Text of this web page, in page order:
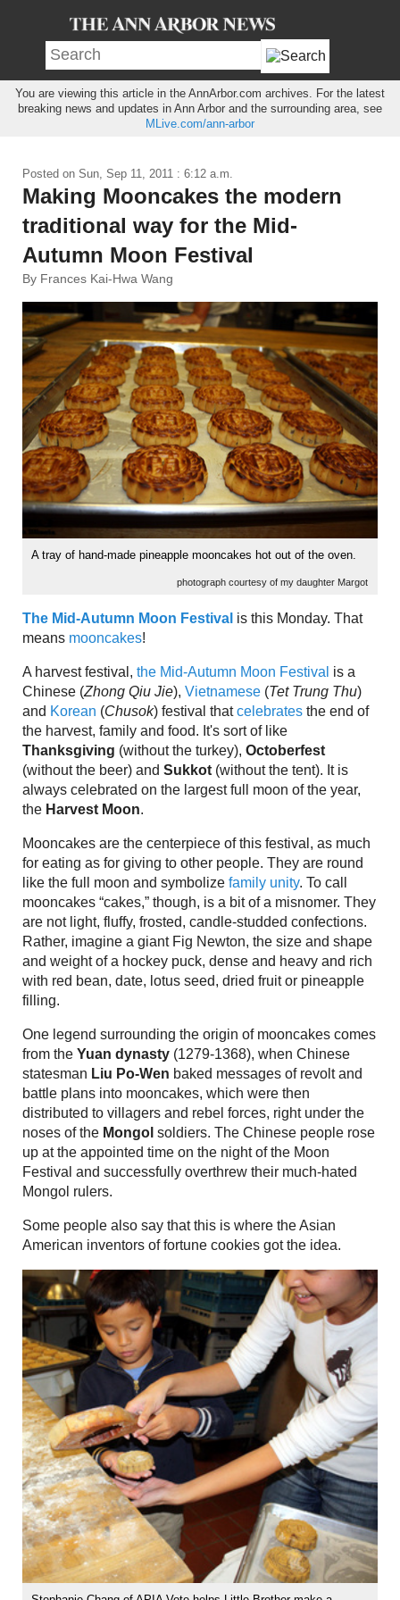
You are viewing this article in the AnnArbor.com archives. For the latest
breaking news and updates in Ann Arbor and the surrounding area, see
MLive.com/ann-arbor
Posted on Sun, Sep 11, 2011 : 6:12 a.m.
Making Mooncakes the modern
traditional way for the Mid-
Autumn Moon Festival
By Frances Kai-Hwa Wang
A tray of hand-made pineapple mooncakes hot out of the oven.
photograph courtesy of my daughter Margot
The Mid-Autumn Moon Festival is this Monday. That
means mooncakes!
A harvest festival, the Mid-Autumn Moon Festival is a
Chinese (Zhong Qiu Jie), Vietnamese (Tet Trung Thu)
and Korean (Chusok) festival thatcelebrates the end of
the harvest, family and food. It's sort of like
Thanksgiving (without the turkey), Octoberfest
(without the beer) and Sukkot (without the tent). It is
always celebrated on the largest full moon of the year,
the Harvest Moon.
Mooncakes are the centerpiece of this festival, as much
for eating as for giving to other people. They are round
like the full moon and symbolize family unity. To call
mooncakes “cakes,” though, is a bit of a misnomer. They
are not light, fluffy, frosted, candle-studded confections.
Rather, imagine a giant Fig Newton, the size and shape
and weight of a hockey puck, dense and heavy and rich
with red bean, date, lotus seed, dried fruit or pineapple
filling.
One legend surrounding the origin of mooncakes comes
from the Yuan dynasty (1279-1368), when Chinese
statesman Liu Po-Wen baked messages of revolt and
battle plans into mooncakes, which were then
distributed to villagers and rebel forces, right under the
noses of the Mongol soldiers. The Chinese people rose
up at the appointed time on the night of the Moon
Festival and successfully overthrew their much-hated
Mongol rulers.
Some people also say that this is where the Asian
American inventors of fortune cookies got the idea.